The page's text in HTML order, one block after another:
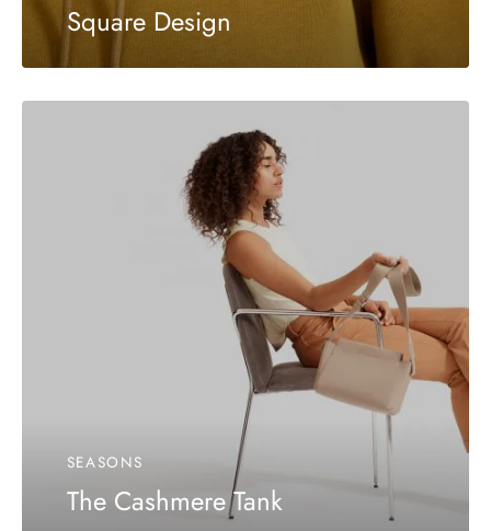
Square Design
SEASONS
The Cashmere Tank